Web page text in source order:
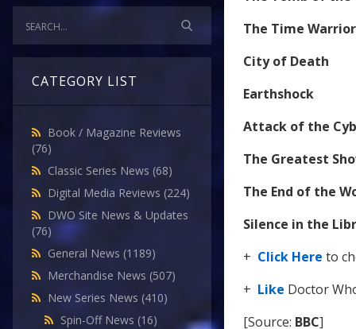
CATEGORY LIST
Book / Magazine Reviews
(76)
Classic Series News (68)
Digital Media Reviews (224)
DWO Site News & Updates
(76)
General News (1189)
Merchandise News (507)
New Series News (410)
Spin-Off News (16)
The Time Warrior
City of Death
Earthshock
Attack of the
The Greatest
The End of the
Silence in the
+ Click Here to
+ Like Doctor
[Source: BBC]